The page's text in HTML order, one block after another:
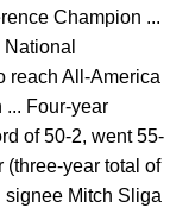
Champion ...
reach All-America
... Four-year
of 50-2, went 55-
(three-year total of
signee Mitch Sliga